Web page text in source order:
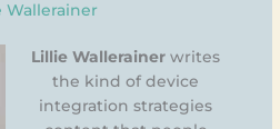
Wallerainer
Lillie Wallerainer writes
the kind of device
integration strategies